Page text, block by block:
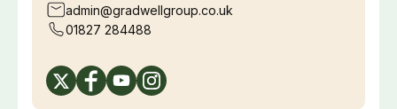
admin@gradwellgroup.co.uk
01827 284488